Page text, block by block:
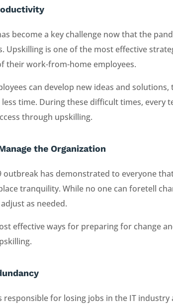
become a key challenge now that the
Upskilling is one of the most effective
their work-from-home employees.
can develop new ideas and
time. During these difficult times, every
through upskilling.
the Organization
outbreak has demonstrated to everyone
tranquility. While no one can foretell
as needed.
effective ways for preparing for change
responsible for losing jobs in the IT